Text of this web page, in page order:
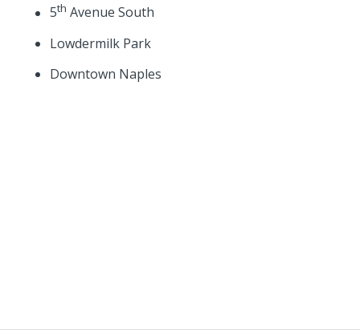
5th Avenue South
Lowdermilk Park
Downtown Naples